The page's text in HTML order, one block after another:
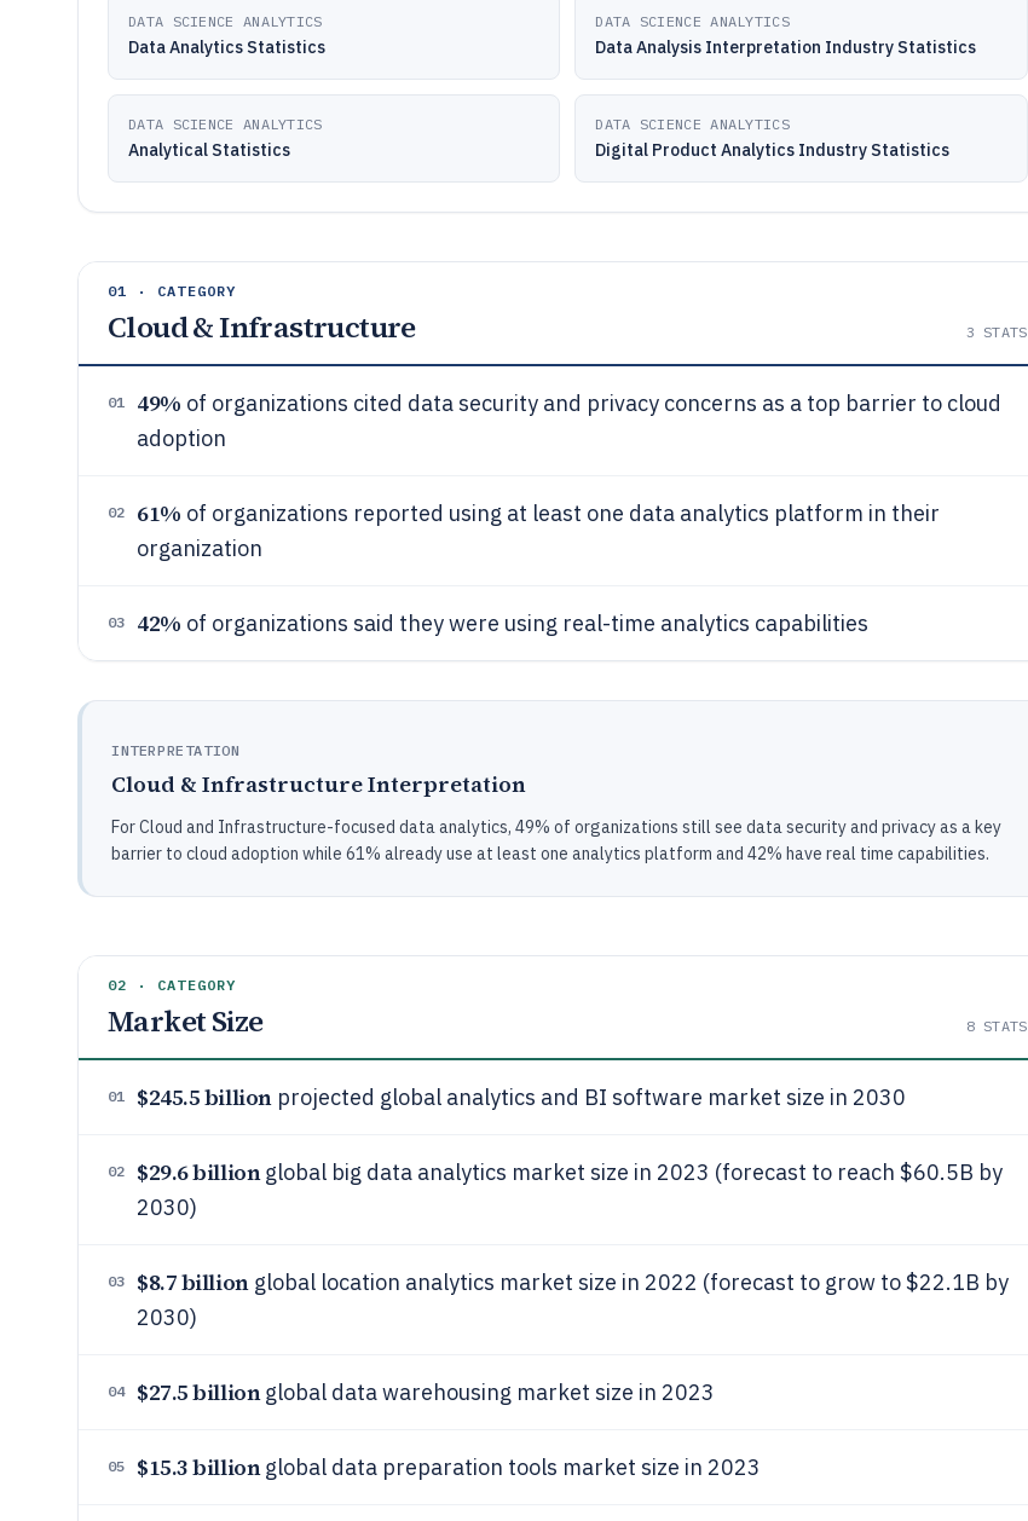
DATA SCIENCE ANALYTICS
Data Analytics Statistics
DATA SCIENCE ANALYTICS
Data Analysis Interpretation Industry Statistics
DATA SCIENCE ANALYTICS
Analytical Statistics
DATA SCIENCE ANALYTICS
Digital Product Analytics Industry Statistics
01 · CATEGORY
Cloud & Infrastructure 3 STATS
01 49% of organizations cited data security and privacy concerns as a top barrier to cloud
adoption
02 61% of organizations reported using at least one data analytics platform in their
organization
03 42% of organizations said they were using real-time analytics capabilities
INTERPRETATION
Cloud & Infrastructure Interpretation
For Cloud and Infrastructure-focused data analytics, 49% of organizations still see data security and privacy as a key
barrier to cloud adoption while 61% already use at least one analytics platform and 42% have real time capabilities.
02 · CATEGORY
Market Size 8STATS
01 $245.5 billionprojected global analytics and BI software market size in 2030
02 $29.6 billionglobal big data analytics market size in 2023 (forecast to reach $60.5B by
2030)
03 $8.7 billionglobal location analytics market size in 2022 (forecast to grow to $22.1B by
2030)
04 $27.5 billionglobal data warehousing market size in 2023
05 $15.3 billionglobal data preparation tools market size in 2023